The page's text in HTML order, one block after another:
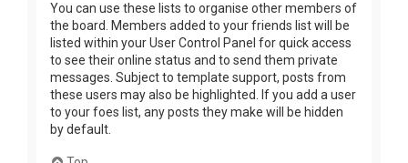
You can use these lists to organise other members of
the board. Members added to your friends list will be
listed within your User Control Panel for quick access
to see their online status and to send them private
messages. Subject to template support, posts from
these users may also be highlighted. If you add a user
to your foes list, any posts they make will be hidden
by default.